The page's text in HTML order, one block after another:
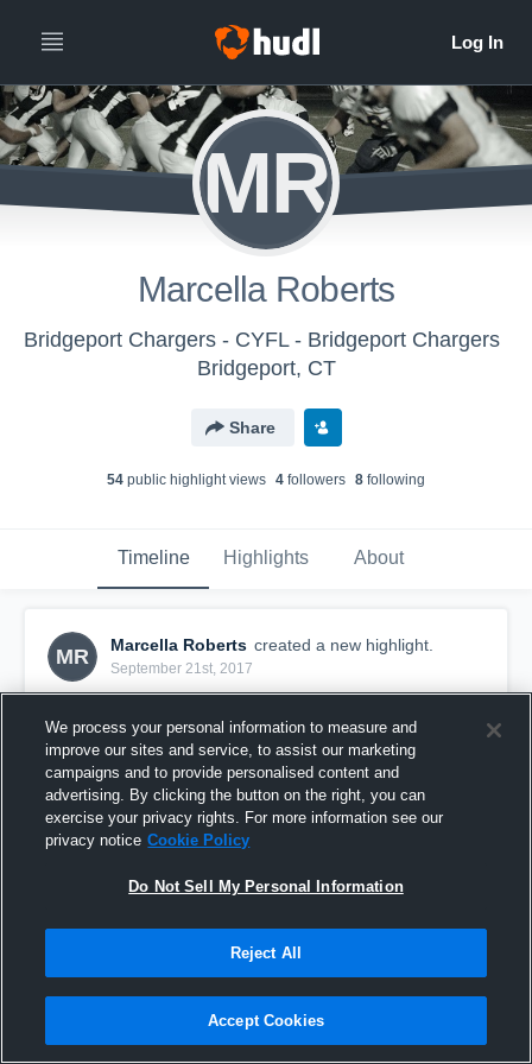
MR
Marcella Roberts
Bridgeport Chargers - CYFL - Bridgeport Chargers
Bridgeport, CT
Share
54 public highlight views 4 followers 8 following
Timeline Highlights About
MR
Marcella Roberts created a new highlight.
September 21st, 2017
We process your personal information to measure and
improve our sites and service, to assist our marketing
campaigns and to provide personalised content and
advertising. By clicking the button on the right, you can
exercise your privacy rights. For more information see our
privacy notice Cookie Policy
Do Not Sell My Personal Information
Reject All
Accept Cookies